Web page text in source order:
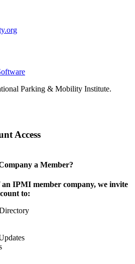
Parking & Mobility Institute.
Access
a Member?
IPMI member company, we invite
to: